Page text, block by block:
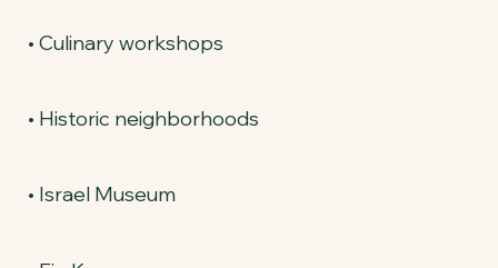
• Culinary workshops
• Historic neighborhoods
• Israel Museum